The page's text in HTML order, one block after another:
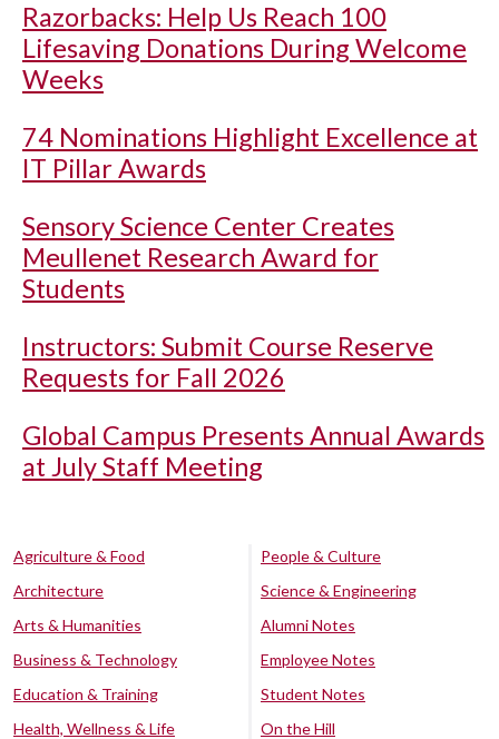
Razorbacks: Help Us Reach 100
Lifesaving Donations During Welcome
Weeks
74 Nominations Highlight Excellence at
IT Pillar Awards
Sensory Science Center Creates
Meullenet Research Award for
Students
Instructors: Submit Course Reserve
Requests for Fall 2026
Global Campus Presents Annual Awards
at July Staff Meeting
Agriculture & Food
Architecture
Arts & Humanities
Business & Technology
Education & Training
Health, Wellness & Life
People & Culture
Science & Engineering
Alumni Notes
Employee Notes
Student Notes
On the Hill